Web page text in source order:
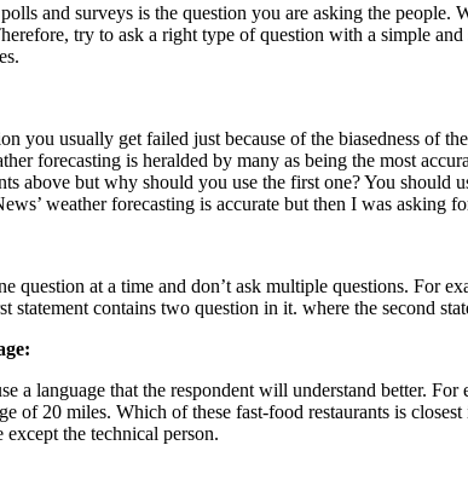
and surveys is the question you are asking the
try to ask a right type of question with a simple
you usually get failed just because of the biasedness of
forecasting is heralded by many as being the most
above but why should you use the first one? You should
weather forecasting is accurate but then I was asking
question at a time and don’t ask multiple questions. For
statement contains two question in it. where the second
a language that the respondent will understand better.
of 20 miles. Which of these fast-food restaurants is
the technical person.